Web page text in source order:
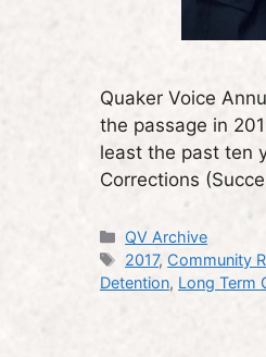
Quaker Voice
the passage in
least the past ten
Corrections
Categories
QV Archive
Tags
2017,Community
Detention, Long Term